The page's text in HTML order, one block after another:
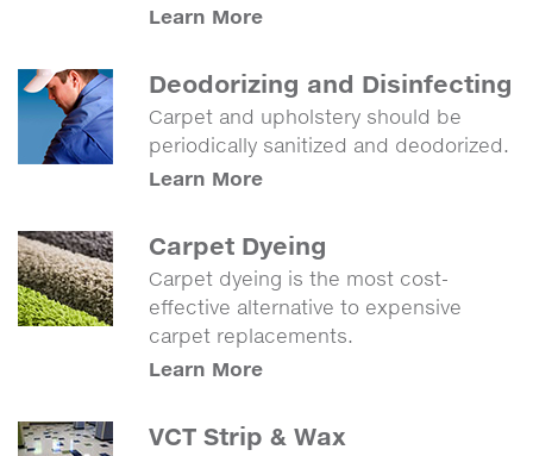
Learn More
Deodorizing and Disinfecting
Carpet and upholstery should be
periodically sanitized and deodorized.
Learn More
Carpet Dyeing
Carpet dyeing is the most cost-
effective alternative to expensive
carpet replacements.
Learn More
VCT Strip & Wax